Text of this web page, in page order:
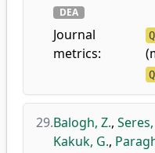
DEA
Journal
metrics:
29.Balogh, Z.,
Kakuk, G.,